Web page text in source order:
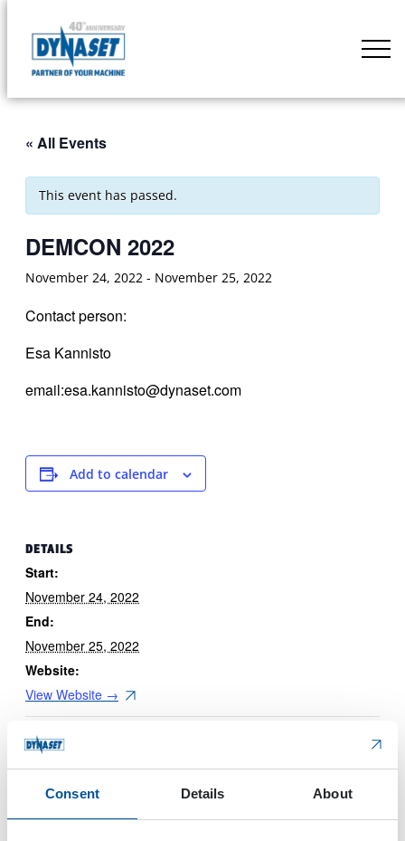
Consent Details About
content
DYNASET
of
Machine
« All Events
This event has passed.
DEMCON 2022
November 24, 2022 - November 25, 2022
Contact person:
Esa Kannisto
email:esa.kannisto@dynaset.com
Add to calendar
DETAILS
Start:
November 24, 2022
End:
November 25, 2022
Website:
View Website →